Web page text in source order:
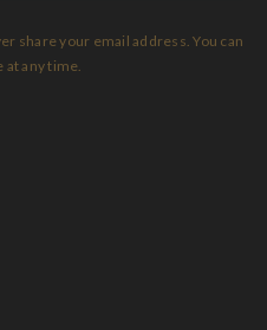
share your email address. You can
at any time.